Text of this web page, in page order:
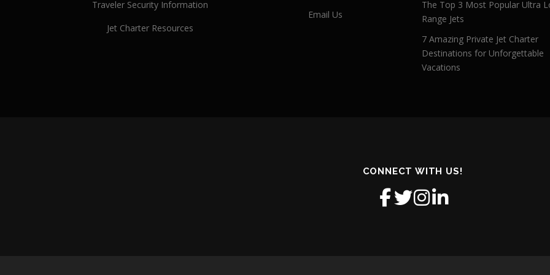
Traveler Security Information
Jet Charter Resources
Email Us
The Top 3 Most Popular Ultra
Range Jets
7 Amazing Private Jet Charter
Destinations for Unforgettable
Vacations
CONNECT WITH US!